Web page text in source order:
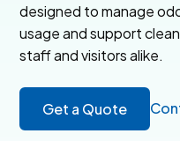
designed to manage
usage and support
staff and visitors alike.
Get a Quote